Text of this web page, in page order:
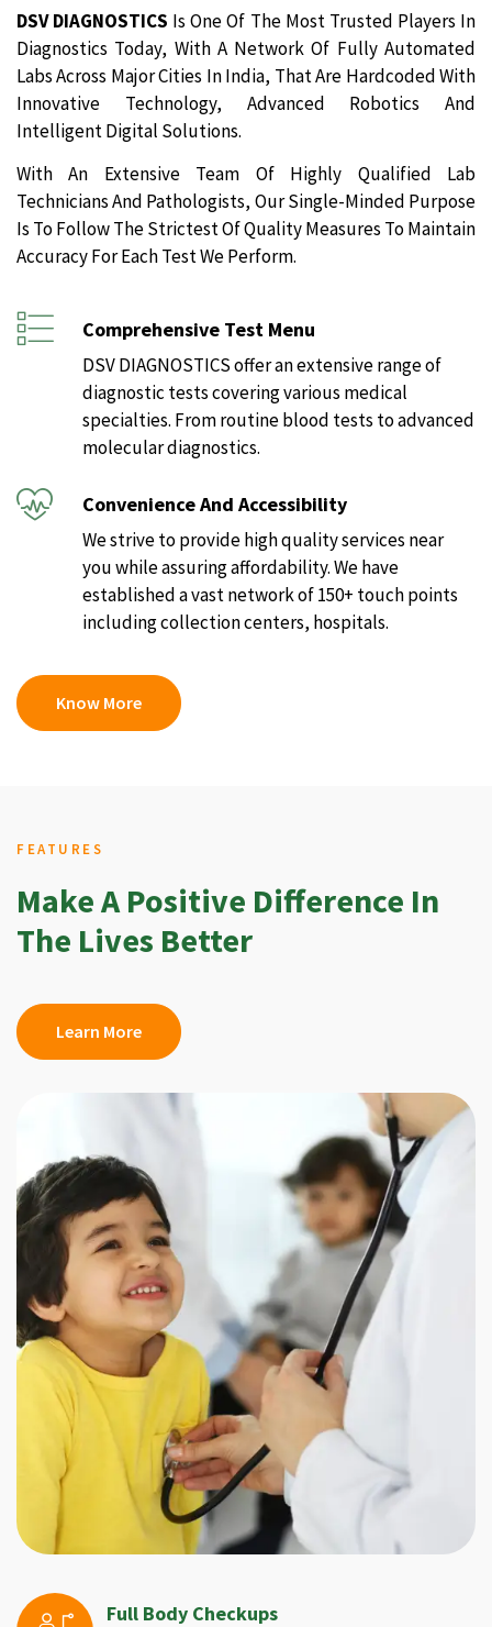
DSV DIAGNOSTICS Is One Of The Most Trusted Players In
Diagnostics Today, With A Network Of Fully Automated
Labs Across Major Cities In India, That Are Hardcoded With
Innovative Technology, Advanced Robotics And
Intelligent Digital Solutions.
With An Extensive Team Of Highly Qualified Lab
Technicians And Pathologists, Our Single-Minded Purpose
Is To Follow The Strictest Of Quality Measures To Maintain
Accuracy For Each Test We Perform.
Comprehensive Test Menu
DSV DIAGNOSTICS offer an extensive range of
diagnostic tests covering various medical
specialties. From routine blood tests to advanced
molecular diagnostics.
Convenience And Accessibility
We strive to provide high quality services near
you while assuring affordability. We have
established a vast network of 150+ touch points
including collection centers, hospitals.
Know More
FEATURES
Make A Positive Difference In
The Lives Better
Learn More
Full Body Checkups